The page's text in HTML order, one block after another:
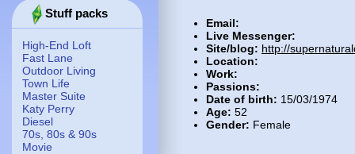
Stuff packs
High-End Loft
Fast Lane
Outdoor Living
Town Life
Master Suite
Katy Perry
Diesel
70s, 80s & 90s
Movie
Email:
Live Messenger:
Site/blog: http://
Location:
Work:
Passions:
Date of birth: 15/03/1974
Age: 52
Gender: Female